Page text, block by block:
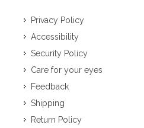
Privacy Policy
Accessibility
Security Policy
Care for your eyes
Feedback
Shipping
Return Policy